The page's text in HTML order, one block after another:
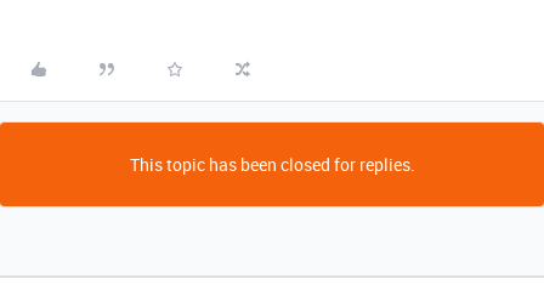
This topic has been closed for replies.